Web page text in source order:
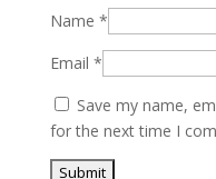
Name *
Email *
Save my name,
for the next time I